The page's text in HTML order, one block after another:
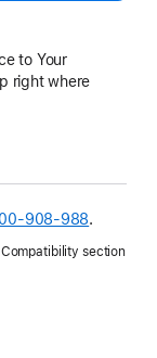
to Your
right where
908-988.
section